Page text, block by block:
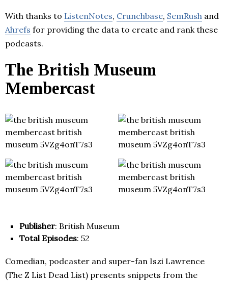
With thanks to ListenNotes, Crunchbase, SemRush and
Ahrefs for providing the data to create and rank these
podcasts.
The British Museum
Membercast
Publisher: British Museum
Total Episodes: 52
Comedian, podcaster and super-fan Iszi Lawrence
(The Z List Dead List) presents snippets from the